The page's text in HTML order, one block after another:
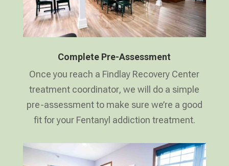
Complete Pre-Assessment
Once you reach a Findlay Recovery Center
treatment coordinator, we will do a simple
pre-assessment to make sure we’re a good
fit for your Fentanyl addiction treatment.